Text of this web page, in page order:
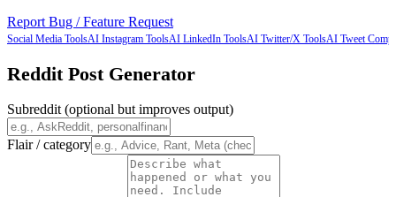
Report Bug / Feature Request
Social Media ToolsAI Instagram ToolsAI LinkedIn ToolsAI Twitter/X ToolsAI Tweet
Reddit Post Generator
Subreddit (optional but improves output)
Flair / category